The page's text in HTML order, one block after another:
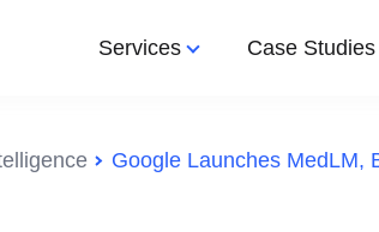
Services Case Studies